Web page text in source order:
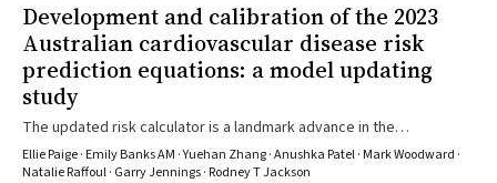
Development and calibration of the 2023
Australian cardiovascular disease risk
prediction equations: a model updating
study
The updated risk calculator is a landmark advance in the
assessment of CVD risk in Australian primary care
Ellie Paige · Emily Banks AM · Yuehan Zhang · Anushka Patel · Mark Woodward ·
Natalie Raffoul · Garry Jennings · Rodney T Jackson